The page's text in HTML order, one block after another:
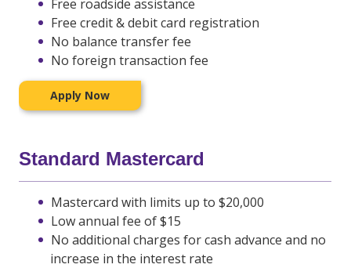
Free roadside assistance
Free credit & debit card registration
No balance transfer fee
No foreign transaction fee
Apply Now
Standard Mastercard
Mastercard with limits up to $20,000
Low annual fee of $15
No additional charges for cash advance and no
increase in the interest rate